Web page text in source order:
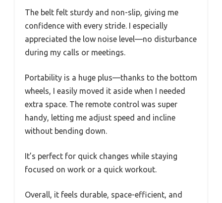
The belt felt sturdy and non-slip, giving me
confidence with every stride. I especially
appreciated the low noise level—no disturbance
during my calls or meetings.
Portability is a huge plus—thanks to the bottom
wheels, I easily moved it aside when I needed
extra space. The remote control was super
handy, letting me adjust speed and incline
without bending down.
It’s perfect for quick changes while staying
focused on work or a quick workout.
Overall, it feels durable, space-efficient, and